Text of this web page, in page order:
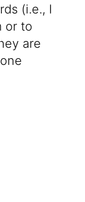
(i.e., I
or to
are